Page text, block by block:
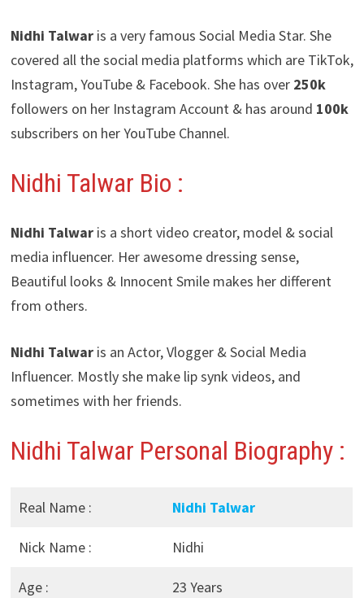
Nidhi Talwaris a very famous Social Media Star. She
covered all the social media platforms which are TikTok,
Instagram, YouTube & Facebook. She has over 250k
followers on her Instagram Account & has around 100k
subscribers on her YouTube Channel.
Nidhi Talwar Bio :
Nidhi Talwaris a short video creator, model & social
media influencer. Her awesome dressing sense,
Beautiful looks & Innocent Smile makes her different
from others.
Nidhi Talwaris an Actor, Vlogger & Social Media
Influencer. Mostly she make lip synk videos, and
sometimes with her friends.
Nidhi Talwar Personal Biography :
Real Name : Nidhi Talwar
Nick Name : Nidhi
Age : 23 Years